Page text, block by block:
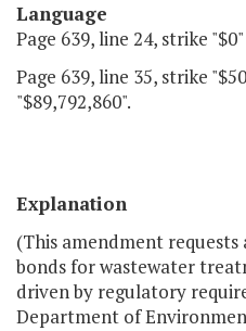
Language
Page 639, line 24, strike
Page 639, line 35, strike
"$89,792,860".
Explanation
(This amendment
bonds for wastewater
driven by regulatory
Department of